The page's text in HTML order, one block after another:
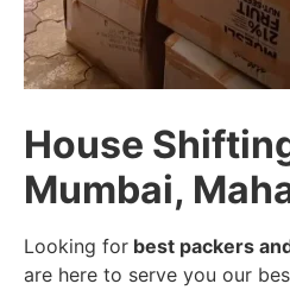
House
Mumbai,
Looking for best packers
are here to serve you our